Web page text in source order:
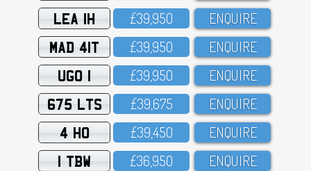
LEA 1H £39,95O ENQUIRE
MAD 41T £39,95O ENQUIRE
UGO 1 £39,95O ENQUIRE
675 LTS £39,675 ENQUIRE
4 HO £39,45O ENQUIRE
1 TBW £36,95O ENQUIRE